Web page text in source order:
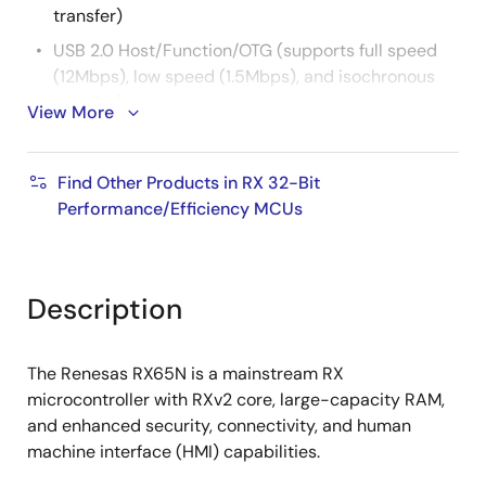
transfer)
USB 2.0 Host/Function/OTG (supports full speed
(12Mbps), low speed (1.5Mbps), and isochronous
transfer)
SD Host I/F (supports SD memory/SDIO 1-bit or 4-
bit SD bus)
Various other communication interfaces (SCI, IIC,
RSPI, etc.)
16-bit PWM timer, 16-bit/32-bit compare match
timer, 8-bit timer, RTC
12-bit A/D converter, 12-bit D/A converter,
temperature sensor
View More
Find Other Products in RX 32-Bit
Performance/Efficiency MCUs
Description
The Renesas RX65N is a mainstream RX
microcontroller with RXv2 core, large-capacity RAM,
and enhanced security, connectivity, and human
machine interface (HMI) capabilities.